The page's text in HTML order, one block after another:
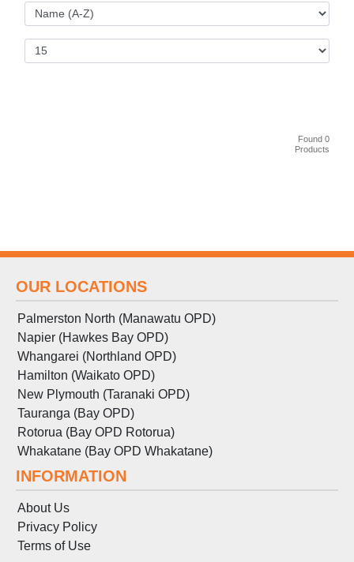
Found 0
Products
OUR LOCATIONS
Palmerston North (Manawatu OPD)
Napier (Hawkes Bay OPD)
Whangarei (Northland OPD)
Hamilton (Waikato OPD)
New Plymouth (Taranaki OPD)
Tauranga (Bay OPD)
Rotorua (Bay OPD Rotorua)
Whakatane (Bay OPD Whakatane)
INFORMATION
About Us
Privacy Policy
Terms of Use